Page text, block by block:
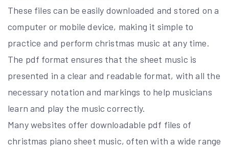
These files can be easily downloaded and stored on a
computer or mobile device, making it simple to
practice and perform christmas music at any time.
The pdf format ensures that the sheet music is
presented in a clear and readable format, with all the
necessary notation and markings to help musicians
learn and play the music correctly.
Many websites offer downloadable pdf files of
christmas piano sheet music, often with a wide range